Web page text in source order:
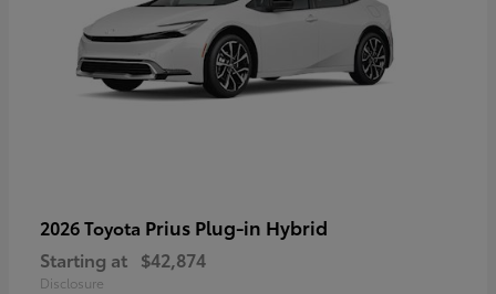
2026 Toyota Prius Plug-in Hybrid
Starting at $42,874
Disclosure